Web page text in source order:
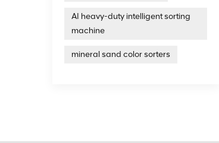
AI heavy-duty intelligent sorting
machine
mineral sand color sorters